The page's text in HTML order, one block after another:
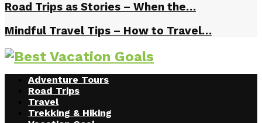
Road Trips as Stories – When the…
Mindful Travel Tips – How to Travel…
Facebook
Twitter
Instagram
Youtube
Adventure Tours
Road Trips
Travel
Trekking & Hiking